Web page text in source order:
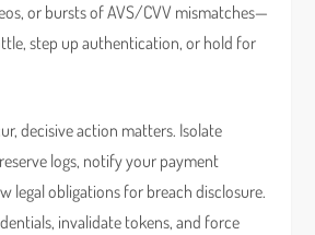
or bursts of AVS/CVV mismatches—
step up authentication, or hold for
decisive action matters. Isolate
logs, notify your payment
legal obligations for breach disclosure.
invalidate tokens, and force